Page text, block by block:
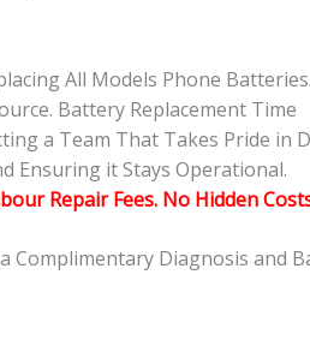
All Models Phone
Battery Replacement Time
a Team That Takes Pride
Ensuring it Stays Operational.
Repair Fees. No Hidden
Complimentary Diagnosis and